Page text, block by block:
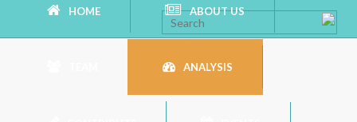
HOME ABOUT US
AIMS AND MISSION
ANALYSIS